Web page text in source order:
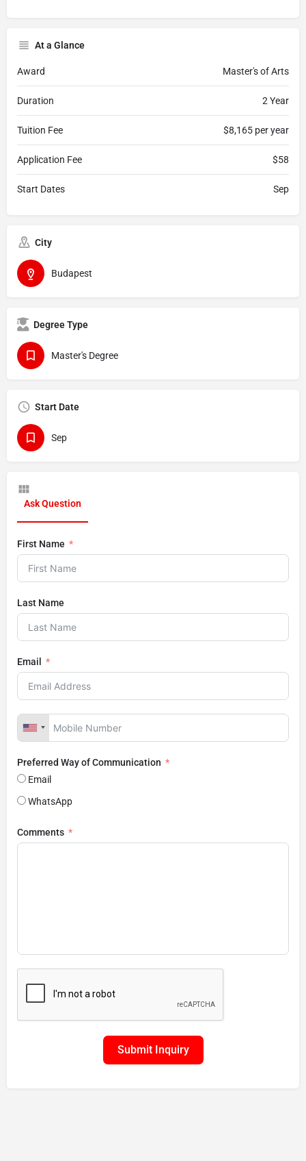
At a Glance
Award Master's of Arts
Duration 2 Year
Tuition Fee $8,165 per year
Application Fee $58
Start Dates Sep
City
Budapest
Degree Type
Master's Degree
Start Date
Sep
Ask Question
First Name
Last Name
Email
Preferred Way of Communication
Email
WhatsApp
Comments
Submit Inquiry